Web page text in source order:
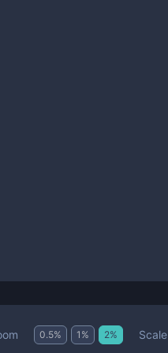
0.5% 1 % 2% Scale